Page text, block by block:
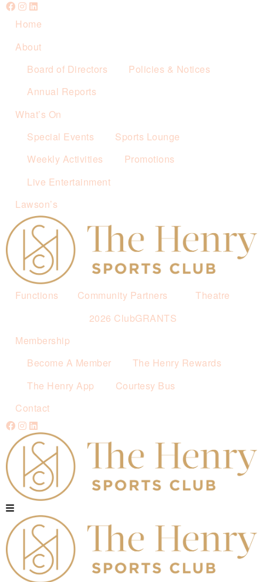
Home
About
Board of Directors
Policies & Notices
Annual Reports
What’s On
Special Events
Sports Lounge
Weekly Activities
Promotions
Live Entertainment
Lawson’s
Functions
Community Partners
2026 ClubGRANTS
Theatre
Membership
Become A Member
The Henry Rewards
The Henry App
Courtesy Bus
Contact